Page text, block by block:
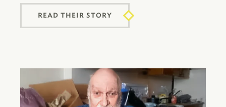
READ THEIR STORY